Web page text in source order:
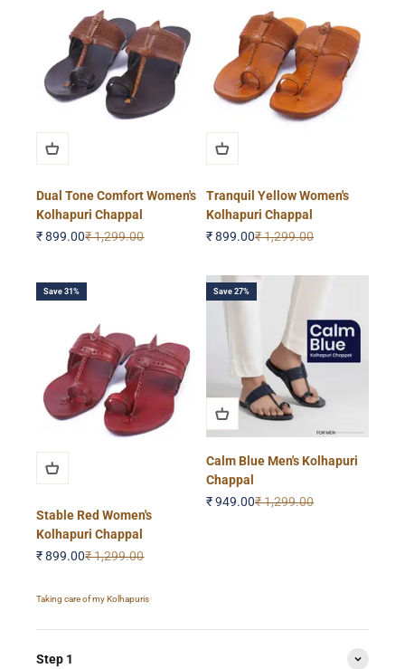
Dual Tone Comfort Women's
Kolhapuri Chappal
Sale price
₹ 899.00Regular price
₹ 1,299.00
Tranquil Yellow Women's
Kolhapuri Chappal
Sale price
₹ 899.00Regular price
₹ 1,299.00
Save 31%
Stable Red Women's
Kolhapuri Chappal
Sale price
₹ 899.00Regular price
₹ 1,299.00
Save 27%
Calm Blue Men's Kolhapuri
Chappal
Sale price
₹ 949.00Regular price
₹ 1,299.00
Taking care of my Kolhapuris
Step 1